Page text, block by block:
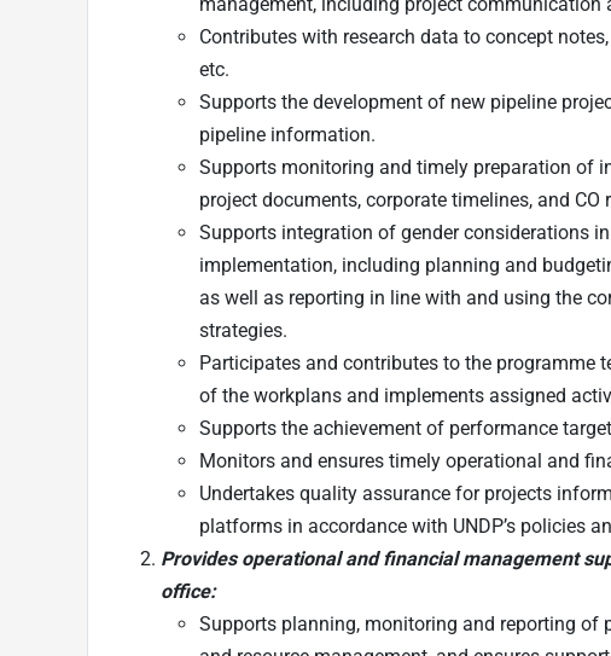
Contributes with research data to concept
etc.
Supports the development of new pipeline
pipeline information.
Supports monitoring and timely preparation of
project documents, corporate timelines, and CO
Supports integration of gender considerations
implementation, including planning and
as well as reporting in line with and using the
strategies.
Participates and contributes to the programme
of the workplans and implements assigned
Supports the achievement of performance
Monitors and ensures timely operational and
Undertakes quality assurance for projects
platforms in accordance with UNDP’s policies
Provides operational and financial management
office:
Supports planning, monitoring and reporting of